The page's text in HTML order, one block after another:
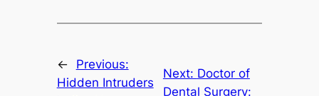
←
Previous:
Hidden Intruders
Next: Doctor of
Dental Surgery: